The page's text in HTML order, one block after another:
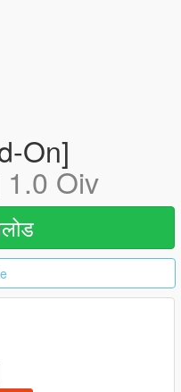
On]
1.0 Oiv